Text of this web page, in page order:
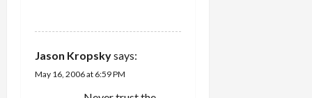
Jason Kropskysays:
May 16, 2006 at 6:59 PM